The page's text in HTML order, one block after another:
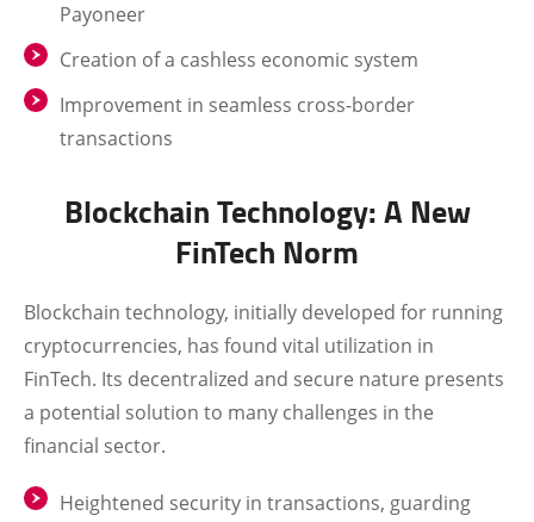
Payoneer
Creation of a cashless economic system
Improvement in seamless cross-border
transactions
Blockchain Technology: A New
FinTech Norm
Blockchain technology, initially developed for running
cryptocurrencies, has found vital utilization in
FinTech. Its decentralized and secure nature presents
a potential solution to many challenges in the
financial sector.
Heightened security in transactions, guarding